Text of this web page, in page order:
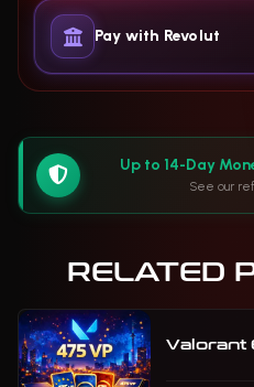
Pay with Revolut
Up to 14-Day
See our
RELATED
Valorant